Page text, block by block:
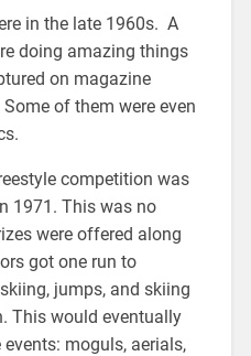
in the late 1960s. A
doing amazing things
on magazine
of them were even
competition was
1971. This was no
were offered along
got one run to
jumps, and skiing
This would eventually
moguls, aerials,